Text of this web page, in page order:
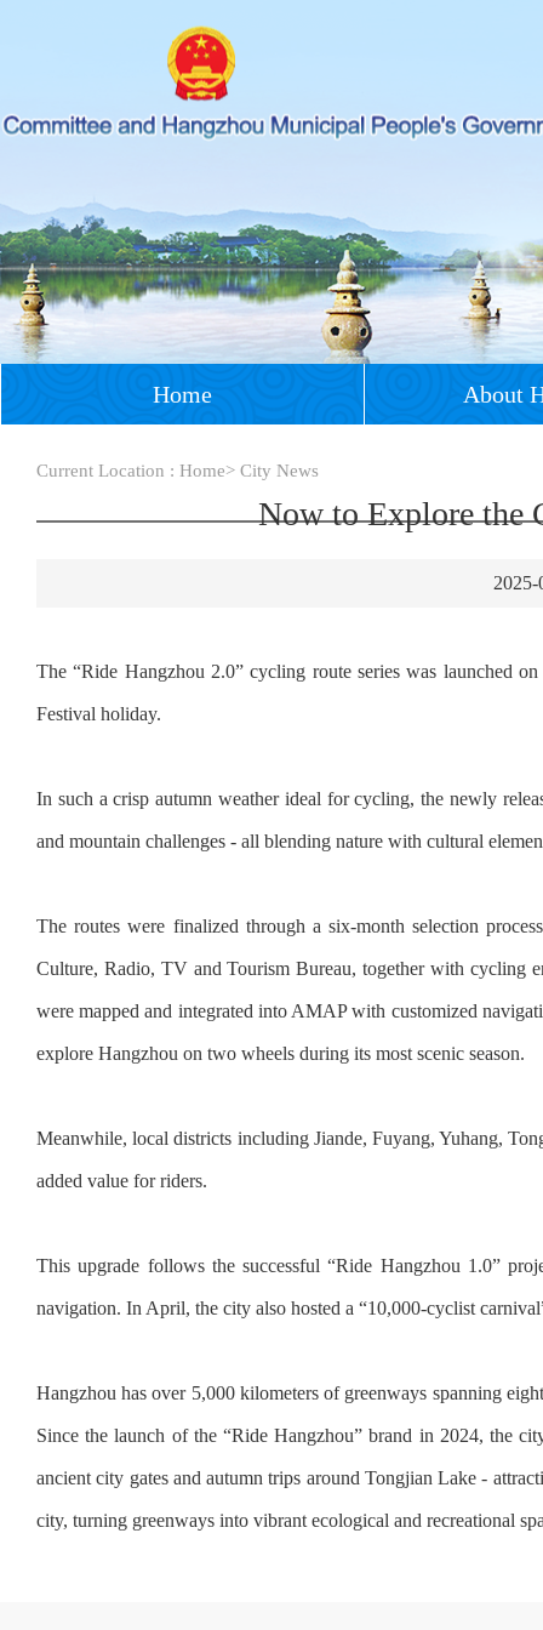
Home About
Current Location : Home> City News
Now to Explore the
The “Ride Hangzhou 2.0” cycling route series was launched
Festival holiday.
In such a crisp autumn weather ideal for cycling, the newly
and mountain challenges - all blending nature with cultural
The routes were finalized through a six-month selection
Culture, Radio, TV and Tourism Bureau, together with cycling
were mapped and integrated into AMAP with customized
explore Hangzhou on two wheels during its most scenic season.
Meanwhile, local districts including Jiande, Fuyang, Yuhang,
added value for riders.
This upgrade follows the successful “Ride Hangzhou 1.0”
navigation. In April, the city also hosted a “10,000-cyclist
Hangzhou has over 5,000 kilometers of greenways spanning
Since the launch of the “Ride Hangzhou” brand in 2024, the
ancient city gates and autumn trips around Tongjian Lake -
city, turning greenways into vibrant ecological and recreational